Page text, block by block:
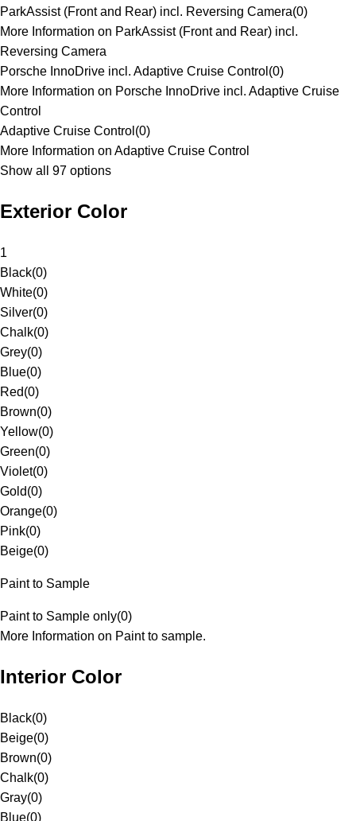
ParkAssist (Front and Rear) incl. Reversing Camera(0)
More Information on ParkAssist (Front and Rear) incl.
Reversing Camera
Porsche InnoDrive incl. Adaptive Cruise Control (0)
More Information on Porsche InnoDrive incl. Adaptive Cruise
Control
Adaptive Cruise Control (0)
More Information on Adaptive Cruise Control
Show all 97 options
Exterior Color
1
Black(0)
White(0)
Silver(0)
Chalk(0)
Grey(0)
Blue(0)
Red(0)
Brown(0)
Yellow(0)
Green(0)
Violet(0)
Gold(0)
Orange(0)
Pink(0)
Beige(0)
Paint to Sample
Paint to Sample only(0)
More Information on Paint to sample.
Interior Color
Black(0)
Beige(0)
Brown(0)
Chalk(0)
Gray(0)
Blue(0)